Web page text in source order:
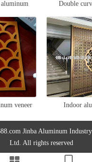
Double
veneer Indoor
Jinba Aluminum
Ltd. All rights reserved